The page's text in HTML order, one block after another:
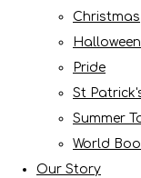
Christmas
Halloween
Pride
St
Summer
World
Our Story